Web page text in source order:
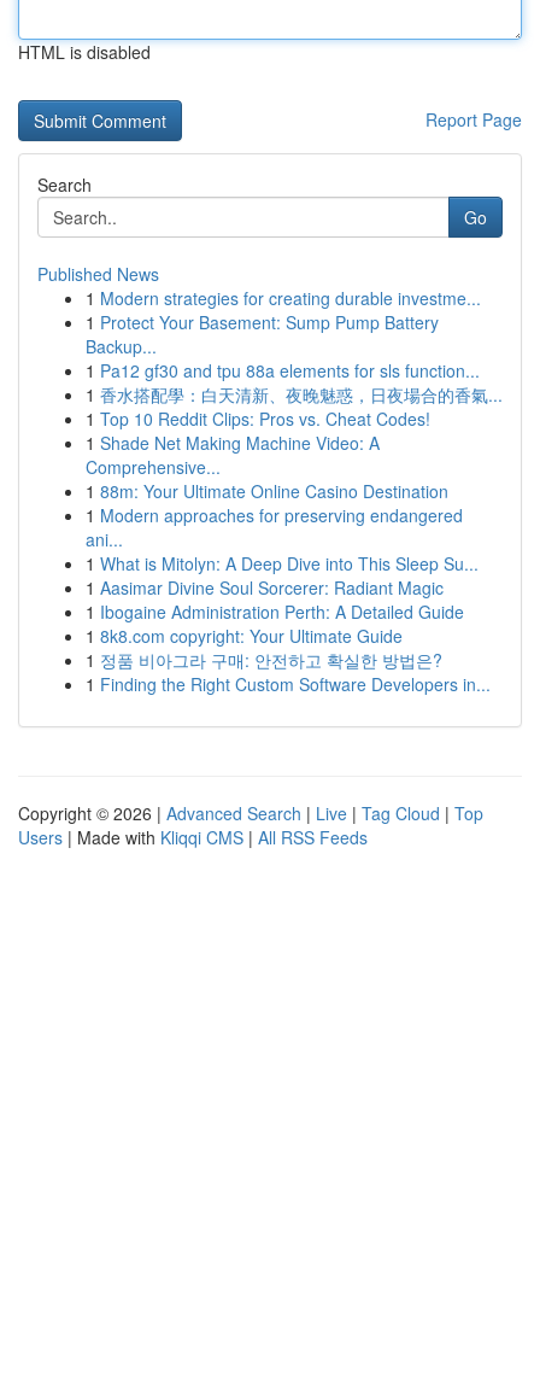
HTML is disabled
Report Page
Search
Go
Published News
1 Modern strategies for creating durable investme...
1 Protect Your Basement: Sump Pump Battery
Backup...
1 Pa12 gf30 and tpu 88a elements for sls function...
1 香水搭配學：白天清新、夜晚魅惑，日夜場合的香氣...
1 Top 10 Reddit Clips: Pros vs. Cheat Codes!
1 Shade Net Making Machine Video: A
Comprehensive...
1 88m: Your Ultimate Online Casino Destination
1 Modern approaches for preserving endangered
ani...
1 What is Mitolyn: A Deep Dive into This Sleep Su...
1 Aasimar Divine Soul Sorcerer: Radiant Magic
1 Ibogaine Administration Perth: A Detailed Guide
1 8k8.com copyright: Your Ultimate Guide
1 정품 비아그라 구매: 안전하고 확실한 방법은?
1 Finding the Right Custom Software Developers in...
Copyright © 2026 | Advanced Search | Live | Tag Cloud | Top
Users | Made with Kliqqi CMS | All RSS Feeds